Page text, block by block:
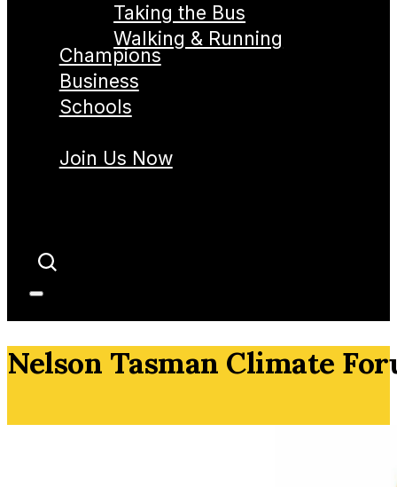
Taking the Bus
Walking & Running
Champions
Business
Schools
Join Us Now
Nelson Tasman Climate